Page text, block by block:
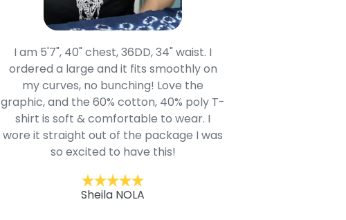
I am 5'7", 40" chest, 36DD, 34" waist. I
ordered a large and it fits smoothly on
my curves, no bunching! Love the
graphic, and the 60% cotton, 40% poly T-
shirt is soft & comfortable to wear. I
wore it straight out of the package I was
so excited to have this!
Sheila NOLA